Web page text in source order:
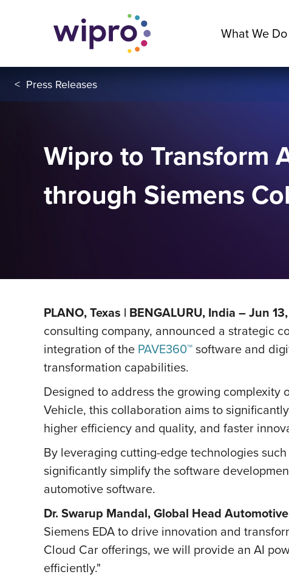
What We Do
< Press Releases
Wipro to Transform
through Siemens
PLANO, Texas | BENGALURU, India – Jun
consulting company, announced a strategic
integration of the PAVE360™software and
transformation capabilities.
Designed to address the growing
Vehicle, this collaboration aims to
higher efficiency and quality, and faster
By leveraging cutting-edge technologies
significantly simplify the software
automotive software.
Dr. Swarup Mandal, Global Head
Siemens EDA to drive innovation and
Cloud Car offerings, we will provide an AI
efficiently."